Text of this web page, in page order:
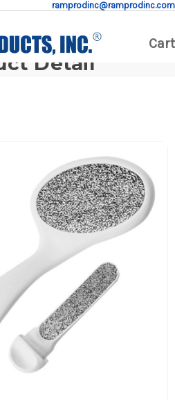
ramprodinc@ramprodinc.com
Cart
Detail